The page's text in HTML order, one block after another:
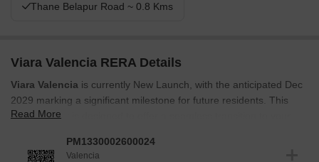
Thane Belapur Road ~ 0.8 Kms
Viara Valencia RERA Details
Viara Valencia is currently New Launch, with the anticipated Dec
2029 marking a significant milestone for future residents. This
development is designed to offer a seamless transition to your
It is registered under
Read More
PM1330002600024
Valencia